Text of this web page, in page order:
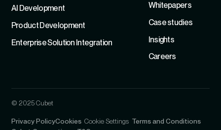
Al Development
Product Development
Enterprise Solution Integration
Whitepapers
Case studies
Insights
Careers
© 2025 Cubet
Privacy PolicyCookies Cookie Settings Terms and Conditions